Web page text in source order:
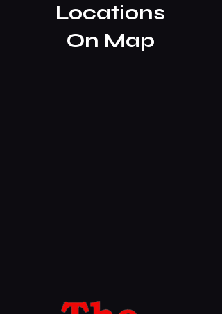
Locations
On Map